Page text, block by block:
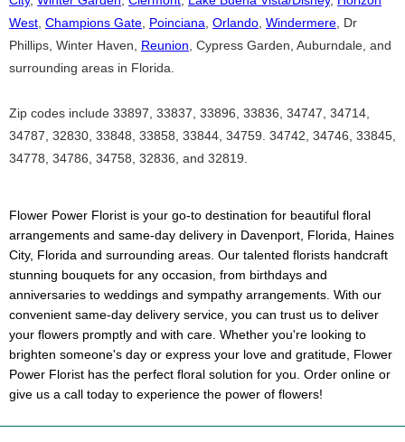
West Champions Gate Poinciana Orlando Windermere , Dr
Phillips, Winter Haven, Reunion , Cypress Garden, Auburndale, and
surrounding areas in Florida.
Zip codes include 33897, 33837, 33896, 33836, 34747, 34714,
34787, 32830, 33848, 33858, 33844, 34759. 34742, 34746, 33845,
34778, 34786, 34758, 32836, and 32819.
Flower Power Florist is your go-to destination for beautiful floral
arrangements and same-day delivery in Davenport, Florida, Haines
City, Florida and surrounding areas. Our talented florists handcraft
stunning bouquets for any occasion, from birthdays and
anniversaries to weddings and sympathy arrangements. With our
convenient same-day delivery service, you can trust us to deliver
your flowers promptly and with care. Whether you're looking to
brighten someone's day or express your love and gratitude, Flower
Power Florist has the perfect floral solution for you. Order online or
give us a call today to experience the power of flowers!